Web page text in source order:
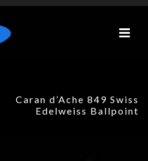
Caran d’Ache 849 Swiss
Edelweiss Ballpoint